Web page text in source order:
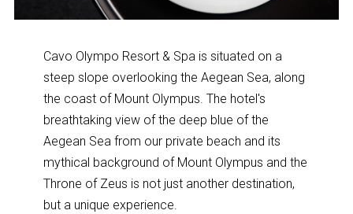
Cavo Olympo Resort & Spa is situated on a
steep slope overlooking the Aegean Sea, along
the coast of Mount Olympus. The hotel's
breathtaking view of the deep blue of the
Aegean Sea from our private beach and its
mythical background of Mount Olympus and the
Throne of Zeus is not just another destination,
but a unique experience.